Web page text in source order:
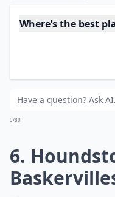
longer than most,
dresses, with a tie-
how well they tie the
with a short skirt,
cream or pale grey
Where’s the best